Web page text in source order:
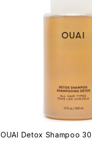
OUAI Detox Shampoo